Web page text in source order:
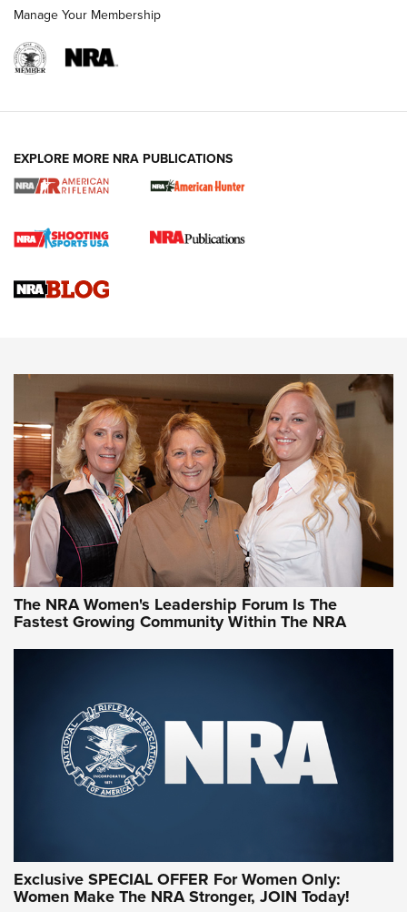
NRA WOMEN
Cartridge Case Materials Explained: Brass,
CCW Minute: Low-Round-Count Drills with Becky Yackley |
NRA Family
Video How-To: Sight-In Your Rifle | NRA Family
NRA Women | What NRA Does for Women
NRA WOMEN NRA WOMEN
NRA WOMEN ON TARGET®
Manage Your Membership
EXPLORE MORE NRA PUBLICATIONS
The NRA Women's Leadership Forum Is The
Fastest Growing Community Within The NRA
Exclusive SPECIAL OFFER For Women Only:
Women Make The NRA Stronger, JOIN Today!